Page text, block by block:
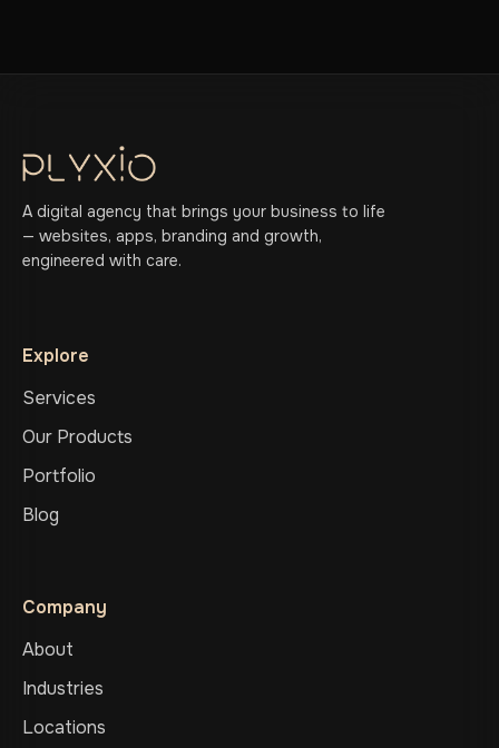
A digital agency that brings your business to life
— websites, apps, branding and growth,
engineered with care.
Explore
Services
Our Products
Portfolio
Blog
Company
About
Industries
Locations